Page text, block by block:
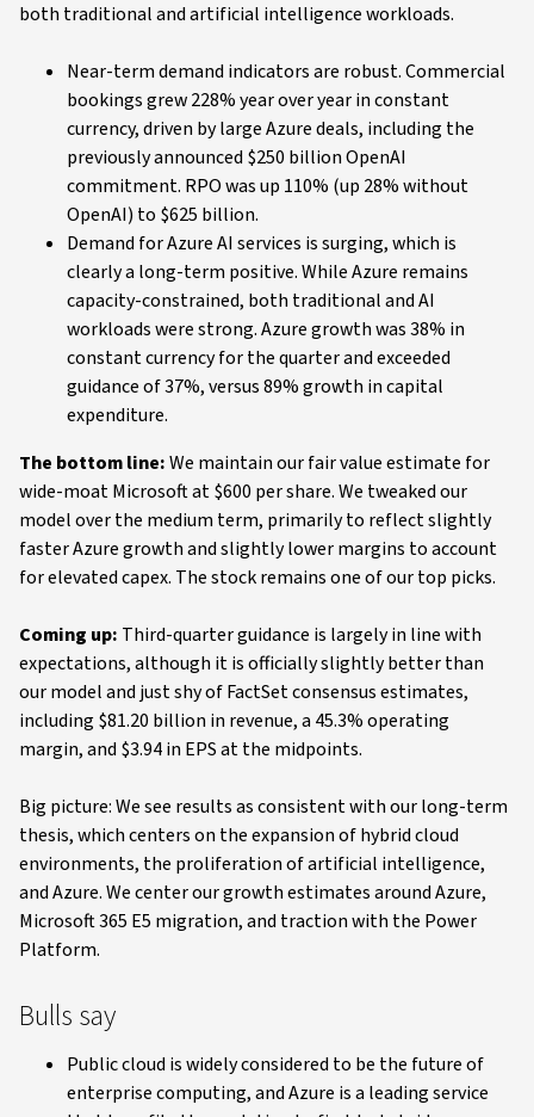
both traditional and artificial intelligence workloads.
Near-term demand indicators are robust. Commercial
bookings grew 228% year over year in constant
currency, driven by large Azure deals, including the
previously announced $250 billion OpenAI
commitment. RPO was up 110% (up 28% without
OpenAI) to $625 billion.
Demand for Azure AI services is surging, which is
clearly a long-term positive. While Azure remains
capacity-constrained, both traditional and AI
workloads were strong. Azure growth was 38% in
constant currency for the quarter and exceeded
guidance of 37%, versus 89% growth in capital
expenditure.
The bottom line:We maintain our fair value estimate for
wide-moat Microsoft at $600 per share. We tweaked our
model over the medium term, primarily to reflect slightly
faster Azure growth and slightly lower margins to account
for elevated capex. The stock remains one of our top picks.
Coming up: Third-quarter guidance is largely in line with
expectations, although it is officially slightly better than
our model and just shy of FactSet consensus estimates,
including $81.20 billion in revenue, a 45.3% operating
margin, and $3.94 in EPS at the midpoints.
Big picture: We see results as consistent with our long-term
thesis, which centers on the expansion of hybrid cloud
environments, the proliferation of artificial intelligence,
and Azure. We center our growth estimates around Azure,
Microsoft 365 E5 migration, and traction with the Power
Platform.
Bulls say
Public cloud is widely considered to be the future of
enterprise computing, and Azure is a leading service